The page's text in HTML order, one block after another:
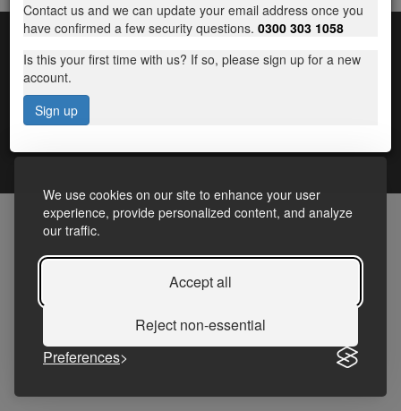
We use cookies on our site to enhance your user
experience, provide personalized content, and analyze
our traffic.
Accept all
Reject non-essential
Preferences
Contact us and we can update your email address once you
have confirmed a few security questions. 0300 303 1058
Is this your first time with us? If so, please sign up for a new
account.
Sign up
Terms and Conditions